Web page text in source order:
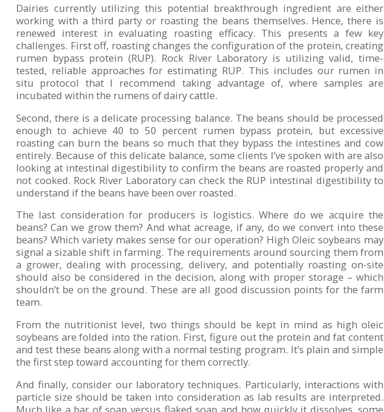
Dairies currently utilizing this potential breakthrough ingredient are either
working with a third party or roasting the beans themselves. Hence, there is
renewed interest in evaluating roasting efficacy. This presents a few key
challenges. First off, roasting changes the configuration of the protein, creating
rumen bypass protein (RUP). Rock River Laboratory is utilizing valid, time-
tested, reliable approaches for estimating RUP. This includes our rumen in
situ protocol that I recommend taking advantage of, where samples are
incubated within the rumens of dairy cattle.
Second, there is a delicate processing balance. The beans should be processed
enough to achieve 40 to 50 percent rumen bypass protein, but excessive
roasting can burn the beans so much that they bypass the intestines and cow
entirely. Because of this delicate balance, some clients I’ve spoken with are also
looking at intestinal digestibility to confirm the beans are roasted properly and
not cooked. Rock River Laboratory can check the RUP intestinal digestibility to
understand if the beans have been over roasted.
The last consideration for producers is logistics. Where do we acquire the
beans? Can we grow them? And what acreage, if any, do we convert into these
beans? Which variety makes sense for our operation? High Oleic soybeans may
signal a sizable shift in farming. The requirements around sourcing them from
a grower, dealing with processing, delivery, and potentially roasting on-site
should also be considered in the decision, along with proper storage – which
shouldn’t be on the ground. These are all good discussion points for the farm
team.
From the nutritionist level, two things should be kept in mind as high oleic
soybeans are folded into the ration. First, figure out the protein and fat content
and test these beans along with a normal testing program. It’s plain and simple
the first step toward accounting for them correctly.
And finally, consider our laboratory techniques. Particularly, interactions with
particle size should be taken into consideration as lab results are interpreted.
Much like a bar of soap versus flaked soap and how quickly it dissolves, some